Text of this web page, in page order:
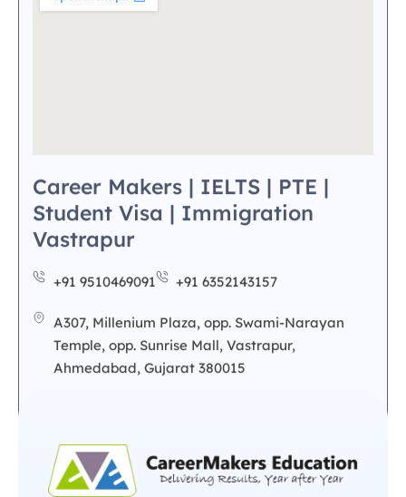
A307, Millenium Plaza, opp. Swami-Narayan
Temple, opp. Sunrise Mall, Vastrapur,
Ahmedabad, Gujarat 380015